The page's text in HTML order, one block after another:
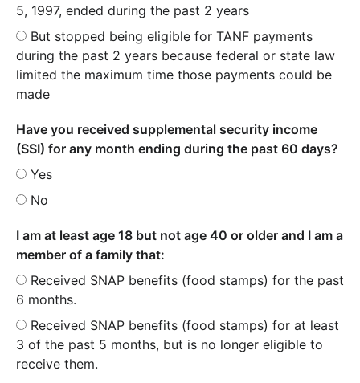
5, 1997, ended during the past 2 years
But stopped being eligible for TANF payments
during the past 2 years because federal or state law
limited the maximum time those payments could be
made
Have you received supplemental security income
(SSI) for any month ending during the past 60 days?
Yes
No
I am at least age 18 but not age 40 or older and I am a
member of a family that:
Received SNAP benefits (food stamps) for the past
6 months.
Received SNAP benefits (food stamps) for at least
3 of the past 5 months, but is no longer eligible to
receive them.